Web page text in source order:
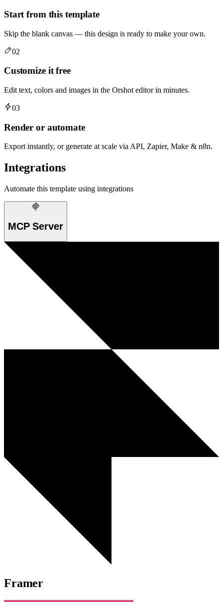
Start from this template
Skip the blank canvas — this design is ready to make your own.
02
Customize it free
Edit text, colors and images in the Orshot editor in minutes.
03
Render or automate
Export instantly, or generate at scale via API, Zapier, Make & n8n.
Integrations
Automate this template using integrations
MCP Server
Framer